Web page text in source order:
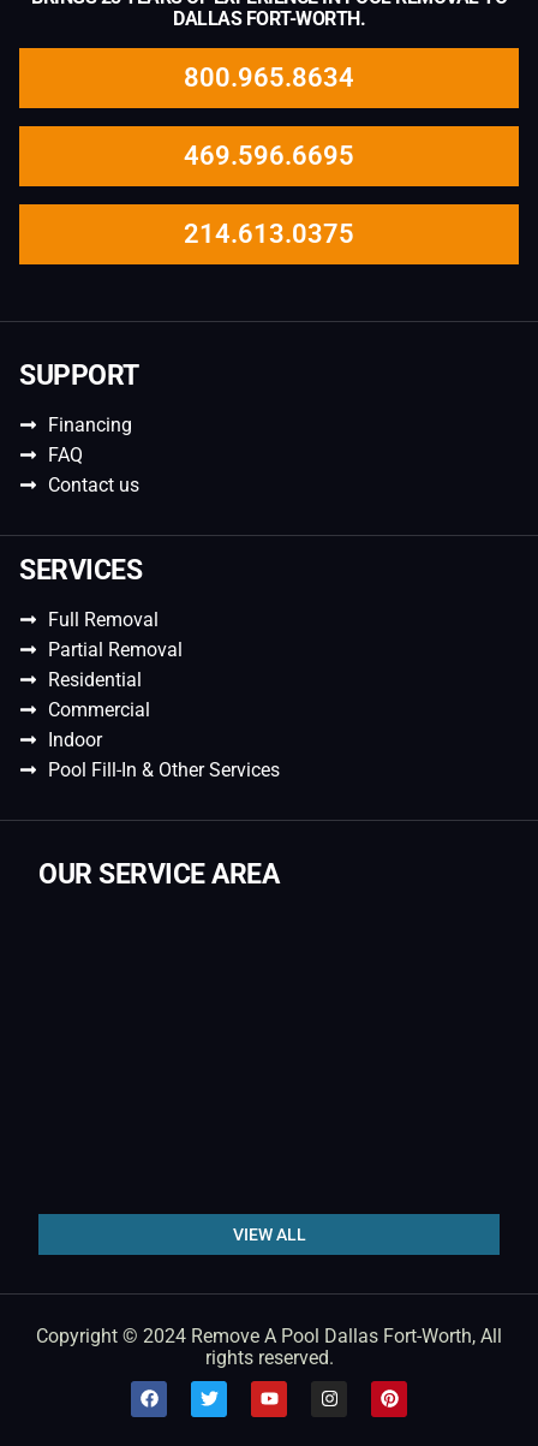
DALLAS FORT-WORTH.
800.965.8634
469.596.6695
214.613.0375
SUPPORT
Financing
FAQ
Contact us
SERVICES
Full Removal
Partial Removal
Residential
Commercial
Indoor
Pool Fill-In & Other Services
OUR SERVICE AREA
VIEW ALL
Copyright © 2024 Remove A Pool Dallas Fort-Worth, All
rights reserved.